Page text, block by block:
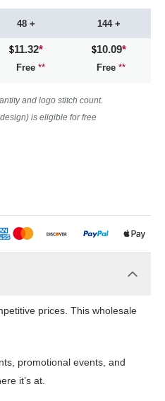
48 +
11.32*
144 +
10.09*
Free ** Free **
and logo stitch count.
is eligible for free
prices. This wholesale
promotional events, and
it’s at.